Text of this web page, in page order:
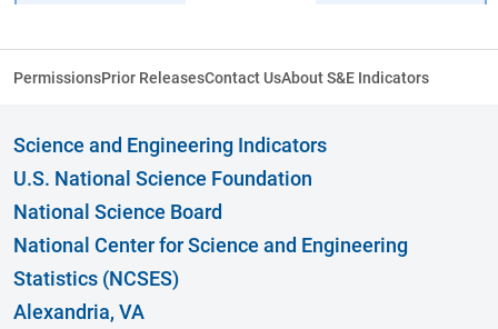
PermissionsPrior ReleasesContact UsAbout S&E Indicators
Science and Engineering Indicators
U.S. National Science Foundation
National Science Board
National Center for Science and Engineering
Statistics (NCSES)
Alexandria, VA